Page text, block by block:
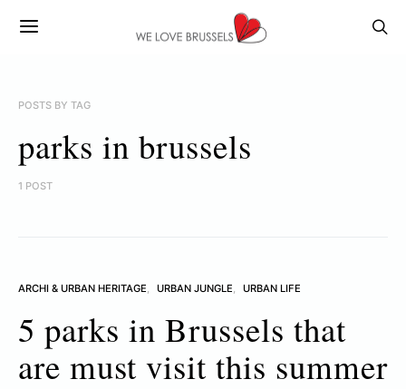
POSTS BY TAG
parks in brussels
1 POST
ARCHI & URBAN HERITAGE URBAN JUNGLE URBAN LIFE
5 parks in Brussels that
are must visit this summer